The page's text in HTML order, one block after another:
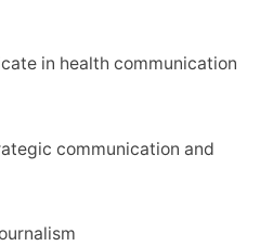
in health communication
communication and